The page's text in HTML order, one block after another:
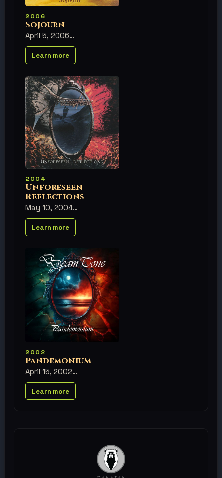
2006
Sojourn
April 5, 2006
Learn more
2004
Unforeseen
Reflections
May 10, 2004
Learn more
2002
Pandemonium
April 15, 2002
Learn more